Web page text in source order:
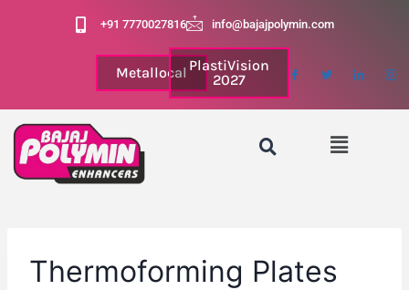
+91 7770027816 info@bajajpolymin.com
Metallocal PlastiVision
2027
Thermoforming Plates